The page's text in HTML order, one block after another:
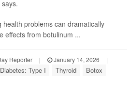
problems can dramatically
effects from botulinum ...
Reporter | January 14, 2026
|
Diabetes: Type I Thyroid Botox